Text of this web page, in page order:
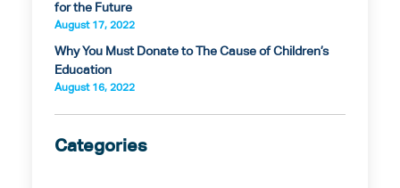
for the Future
August 17, 2022
Why You Must Donate to The Cause of Children’s
Education
August 16, 2022
Categories